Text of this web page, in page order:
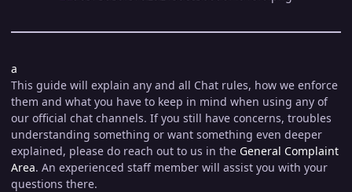
a
This guide will explain any and all Chat rules, how we enforce
them and what you have to keep in mind when using any of
our official chat channels. If you still have concerns, troubles
understanding something or want something even deeper
explained, please do reach out to us in the General Complaint
Area. An experienced staff member will assist you with your
questions there.